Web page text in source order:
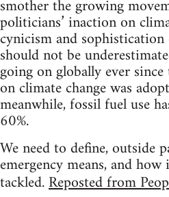
smother the growing
politicians’ inaction on
cynicism and
should not be
going on globally ever
on climate change was
meanwhile, fossil fuel use
60%.
We need to define, outside
emergency means, and
tackled.Reposted from